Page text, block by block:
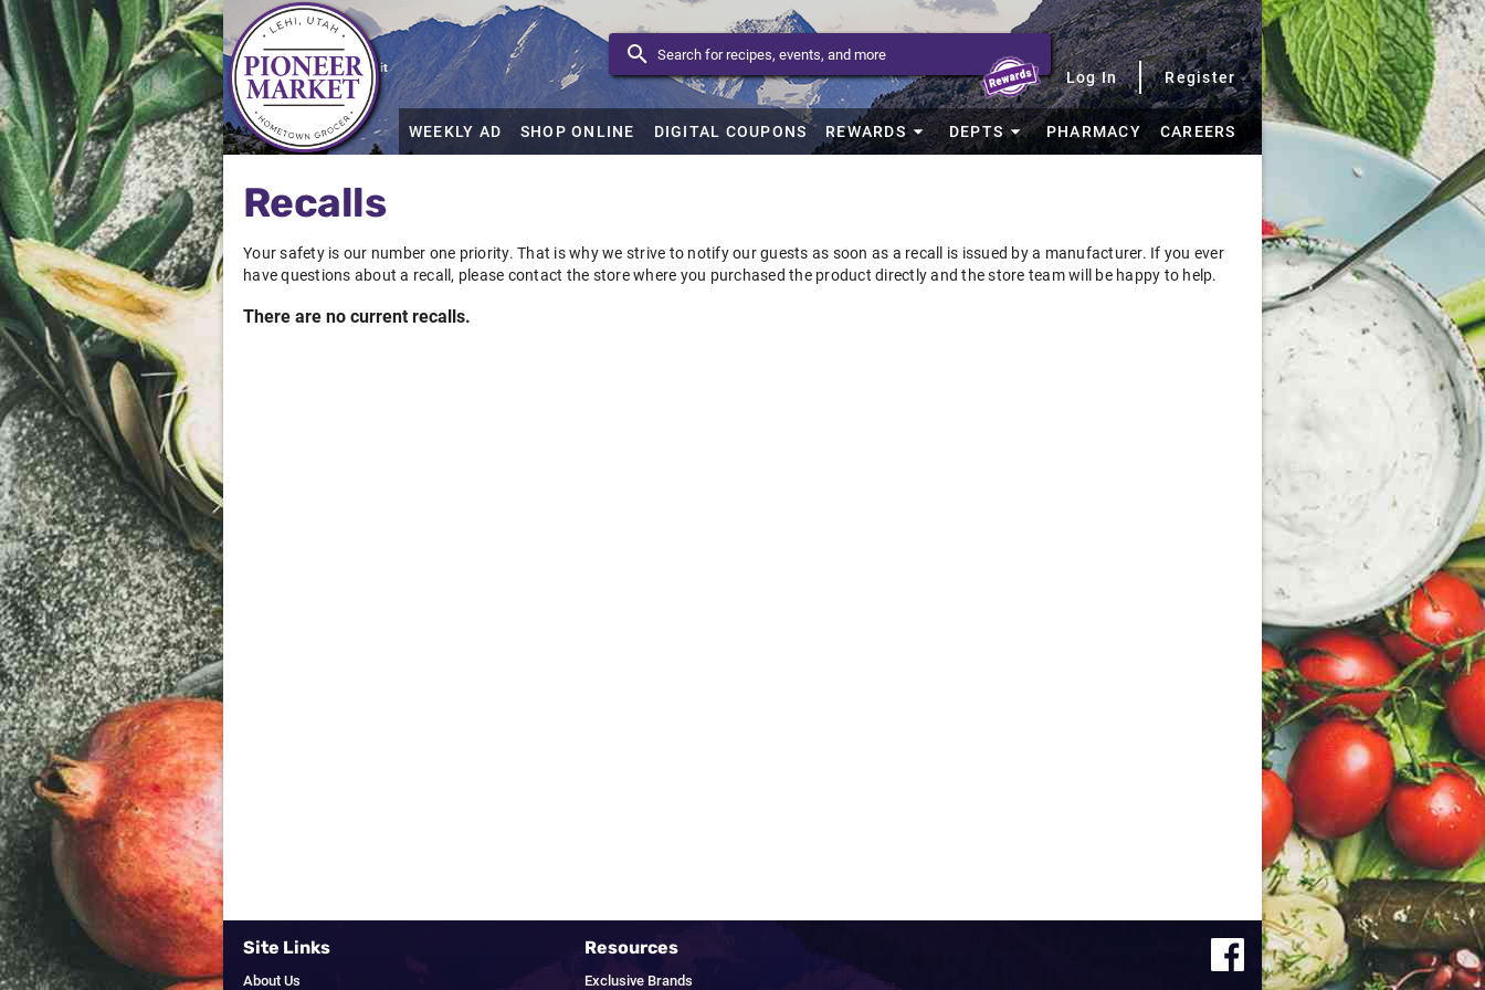
Grocery shopping the way it
should be
WEEKLY AD SHOP ONLINE DIGITAL COUPONS REWARDS DEPTS PHARMACY CAREERS
Log In Register
Recalls
Your safety is our number one priority. That is why we strive to notify our guests as soon as a recall is issued by a manufacturer. If you ever
have questions about a recall, please contact the store where you purchased the product directly and the store team will be happy to help.
There are no current recalls.
Site Links
About Us
Resources
Exclusive Brands